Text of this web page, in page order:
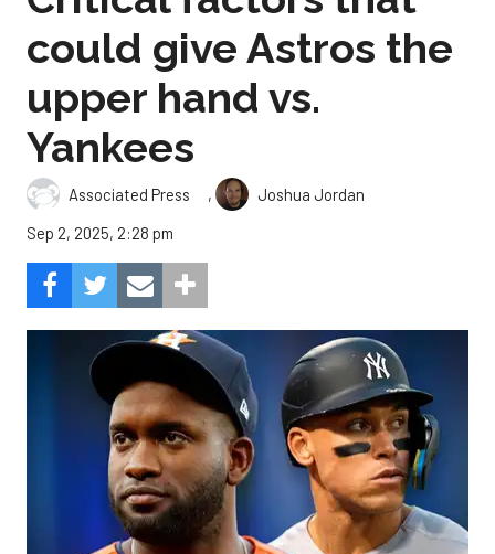
could give Astros the
upper hand vs.
Yankees
Associated Press ,
Joshua Jordan
Sep 2, 2025, 2:28 pm